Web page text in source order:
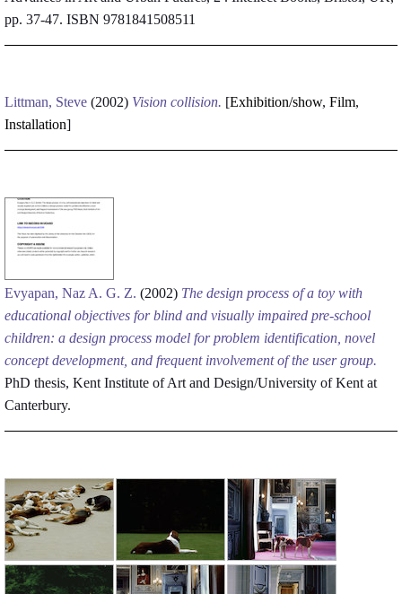
pp. 37-47. ISBN 9781841508511
Littman, Steve (2002) Vision collision. [Exhibition/show, Film,
Installation]
Evyapan, Naz A. G. Z. (2002) The design process of a toy with
educational objectives for blind and visually impaired pre-school
children: a design process model for problem identification, novel
concept development, and frequent involvement of the user group.
PhD thesis, Kent Institute of Art and Design/University of Kent at
Canterbury.